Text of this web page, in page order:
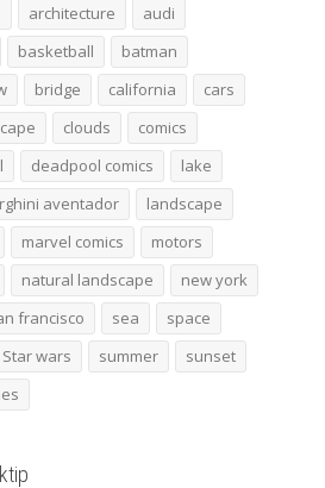
architecture
audi
basketball
batman
bridge california
cars
clouds
comics
deadpool comics
lake
aventador
landscape
marvel comics
motors
natural landscape
new york
francisco sea
space
Star wars summer
sunset